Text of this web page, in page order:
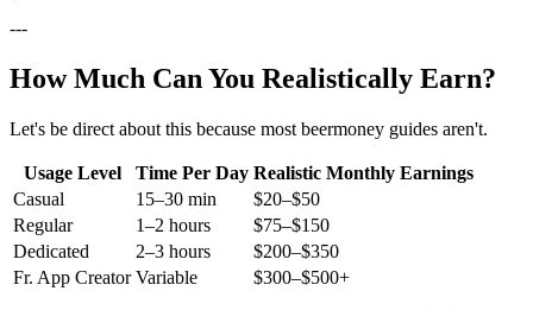
---
How Much Can You Realistically Earn?
Let's be direct about this because most beermoney guides aren't.
Usage Level Time Per Day Realistic Monthly Earnings
Casual
15–30 min
$20–$50
Regular
1–2 hours
$75–$150
Dedicated
2–3 hours
$200–$350
Fr. App Creator Variable $300–$500+